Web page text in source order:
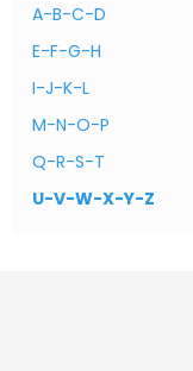
A-B-C-D
E-F-G-H
I-J-K-L
M-N-O-P
Q-R-S-T
U-V-W-X-Y-Z